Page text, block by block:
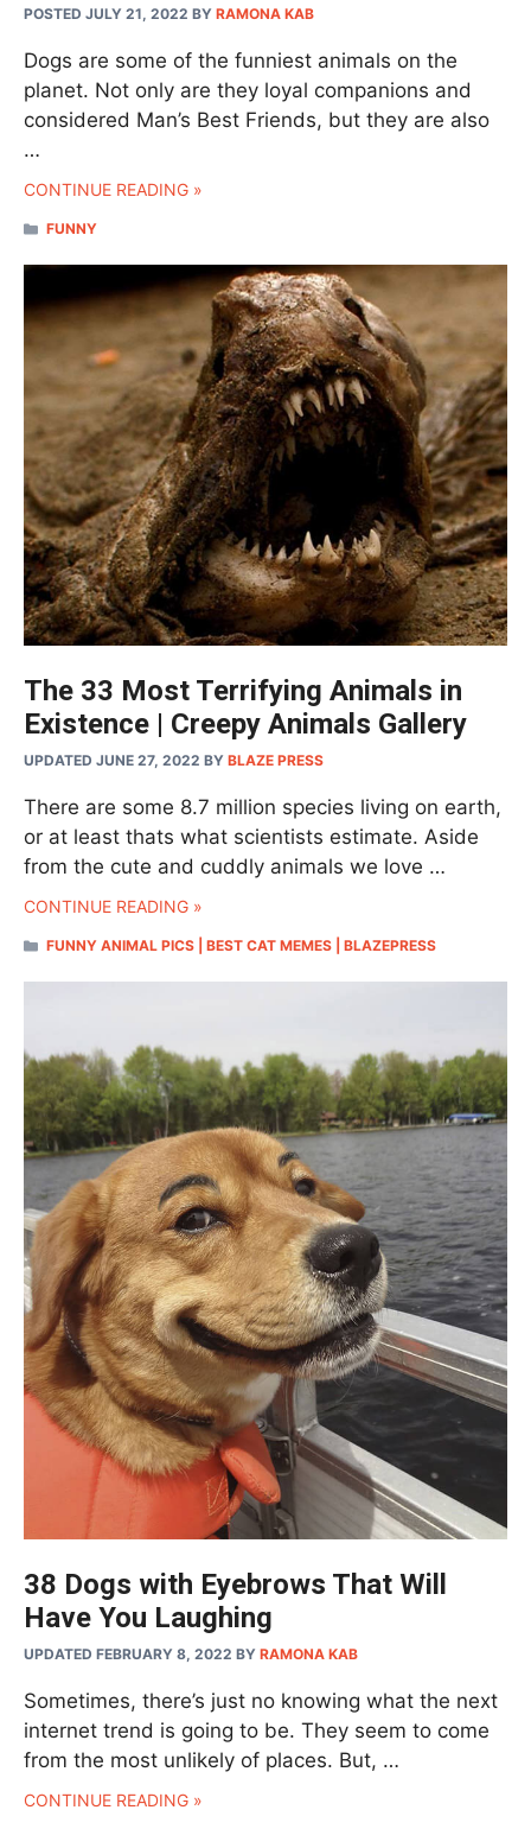
POSTED JULY 21, 2022 BY RAMONA KAB
Dogs are some of the funniest animals on the
planet. Not only are they loyal companions and
considered Man’s Best Friends, but they are also
…
CONTINUE READING »
CATEGORIES
FUNNY
The 33 Most Terrifying Animals in
Existence | Creepy Animals Gallery
UPDATED JUNE 27, 2022 BY BLAZE PRESS
There are some 8.7 million species living on earth,
or at least thats what scientists estimate. Aside
from the cute and cuddly animals we love …
CONTINUE READING »
CATEGORIES
FUNNY ANIMAL PICS | BEST CAT MEMES | BLAZEPRESS
38 Dogs with Eyebrows That Will
Have You Laughing
UPDATED FEBRUARY 8, 2022 BY RAMONA KAB
Sometimes, there’s just no knowing what the next
internet trend is going to be. They seem to come
from the most unlikely of places. But, …
CONTINUE READING »